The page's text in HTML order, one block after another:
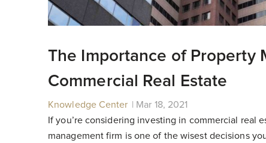
The Importance of Property
Commercial Real Estate
Knowledge Center
Mar 18, 2021
If you’re considering investing in commercial real
management firm is one of the wisest decisions